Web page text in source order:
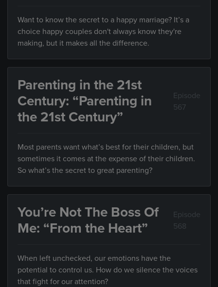
Want to know the secret to a happy marriage? It’s a
choice happy couples don't always know they're
making, but it makes all the difference.
Parenting in the 21st
Century: “Parenting in
the 21st Century”
Episode
567
Most parents want what’s best for their children, but
sometimes it comes at the expense of their children.
So what’s the secret to great parenting?
You’re Not The Boss Of
Me: “From the Heart”
Episode
568
When left unchecked, our emotions have the
potential to control us. How do we silence the voices
that fight for our attention?